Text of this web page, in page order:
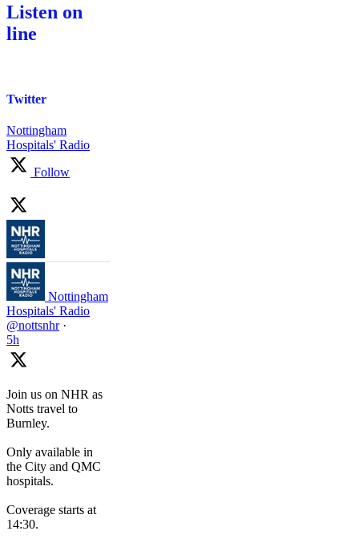
Listen on
line
Twitter
Nottingham
Hospitals' Radio
Follow
Nottingham
Hospitals' Radio
@nottsnhr ·
5h
Join us on NHR as
Notts travel to
Burnley.
Only available in
the City and QMC
hospitals.
Coverage starts at
14:30.